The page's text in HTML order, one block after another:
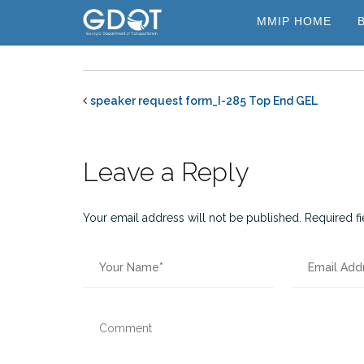
content
MMIP HOME
speaker request form_I-285 Top End GEL
Leave a Reply
Your email address will not be published. Required